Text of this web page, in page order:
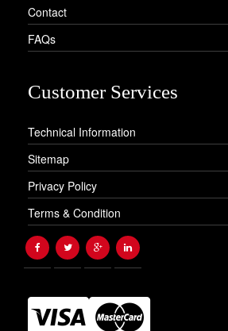
Contact
FAQs
Customer Services
Technical Information
Sitemap
Privacy Policy
Terms & Condition